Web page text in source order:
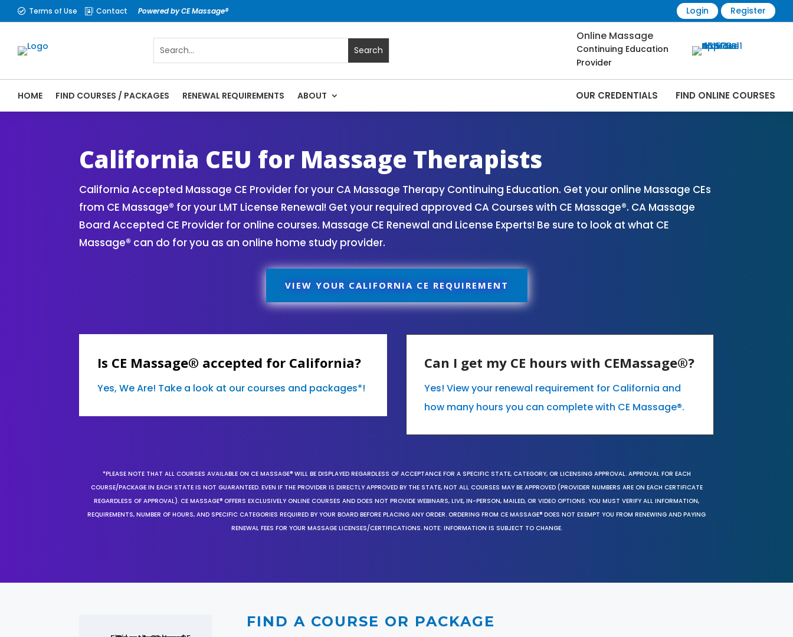
 Terms of Use  Contact Powered by CE Massage® Login Register
Online Massage
Continuing Education
Provider
HOME FIND COURSES / PACKAGES RENEWAL REQUIREMENTS ABOUT OUR CREDENTIALS FIND ONLINE COURSES
California CEU for Massage Therapists
California Accepted Massage CE Provider for your CA Massage Therapy Continuing Education. Get your online Massage CEs
from CE Massage® for your LMT License Renewal! Get your required approved CA Courses with CE Massage®. CA Massage
Board Accepted CE Provider for online courses. Massage CE Renewal and License Experts! Be sure to look at what CE
Massage® can do for you as an online home study provider.
VIEW YOUR CALIFORNIA CE REQUIREMENT
Is CE Massage® accepted for California?
Yes, We Are! Take a look at our courses and packages*!
Can I get my CE hours with CEMassage®?
Yes! View your renewal requirement for California and
how many hours you can complete with CE Massage®.
*PLEASE NOTE THAT ALL COURSES AVAILABLE ON CE MASSAGE® WILL BE DISPLAYED REGARDLESS OF ACCEPTANCE FOR A SPECIFIC STATE, CATEGORY, OR LICENSING APPROVAL. APPROVAL FOR EACH
COURSE/PACKAGE IN EACH STATE IS NOT GUARANTEED. EVEN IF THE PROVIDER IS DIRECTLY APPROVED BY THE STATE, NOT ALL COURSES MAY BE APPROVED (PROVIDER NUMBERS ARE ON EACH CERTIFICATE
REGARDLESS OF APPROVAL). CE MASSAGE® OFFERS EXCLUSIVELY ONLINE COURSES AND DOES NOT PROVIDE WEBINARS, LIVE, IN-PERSON, MAILED, OR VIDEO OPTIONS. YOU MUST VERIFY ALL INFORMATION,
REQUIREMENTS, NUMBER OF HOURS, AND SPECIFIC CATEGORIES REQUIRED BY YOUR BOARD BEFORE PLACING ANY ORDER. ORDERING FROM CE MASSAGE® DOES NOT EXEMPT YOU FROM RENEWING AND PAYING
RENEWAL FEES FOR YOUR MASSAGE LICENSES/CERTIFICATIONS. NOTE: INFORMATION IS SUBJECT TO CHANGE.
FIND A COURSE OR PACKAGE